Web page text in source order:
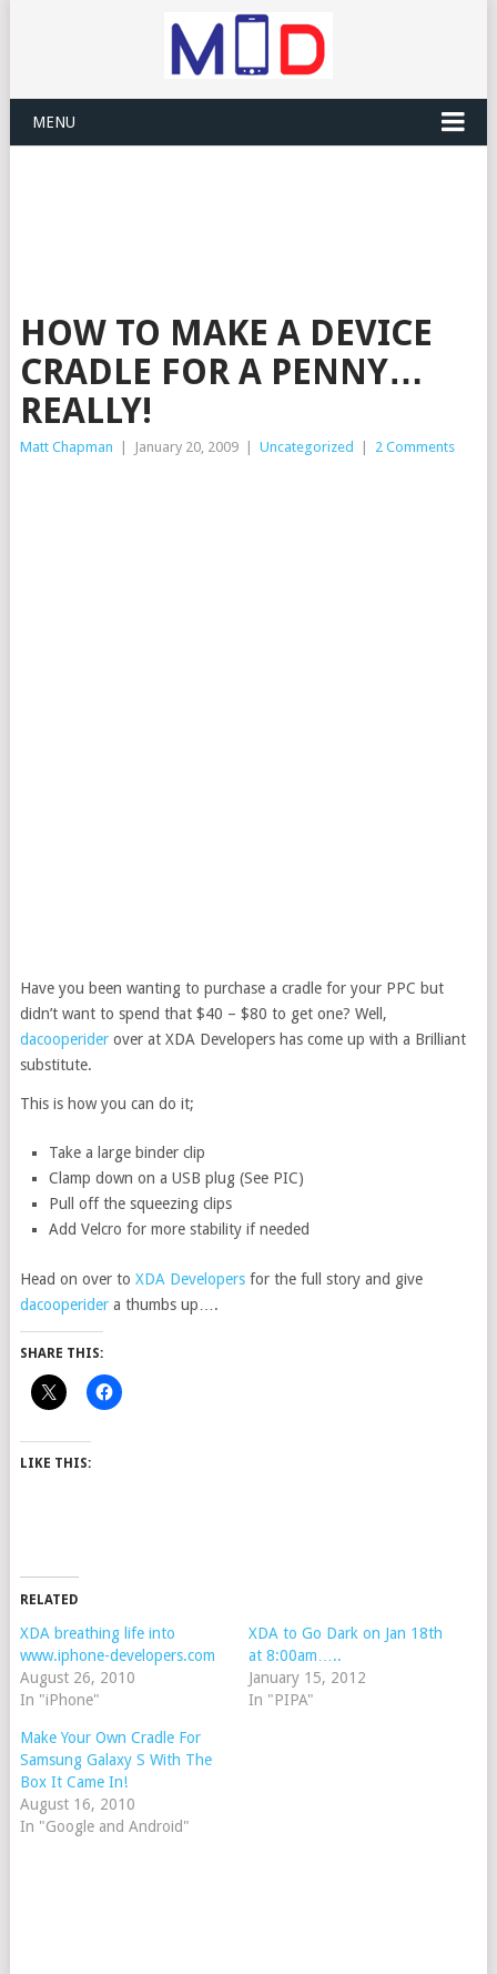
MENU
HOW TO MAKE A DEVICE
CRADLE FOR A PENNY…
REALLY!
Matt Chapman January 20, 2009 Uncategorized 2 Comments
Have you been wanting to purchase a cradle for your PPC but
didn’t want to spend that $40 – $80 to get one? Well,
dacooperiderover at XDA Developers has come up with a Brilliant
substitute.
This is how you can do it;
Take a large binder clip
Clamp down on a USB plug (See PIC)
Pull off the squeezing clips
Add Velcro for more stability if needed
Head on over to XDA Developersfor the full story and give
dacooperidera thumbs up….
SHARE THIS:
LIKE THIS:
RELATED
XDA breathing life into
www.iphone-developers.com
August 26, 2010
In "iPhone"
XDA to Go Dark on Jan 18th
at 8:00am…..
January 15, 2012
In "PIPA"
Make Your Own Cradle For
Samsung Galaxy S With The
Box It Came In!
August 16, 2010
In "Google and Android"